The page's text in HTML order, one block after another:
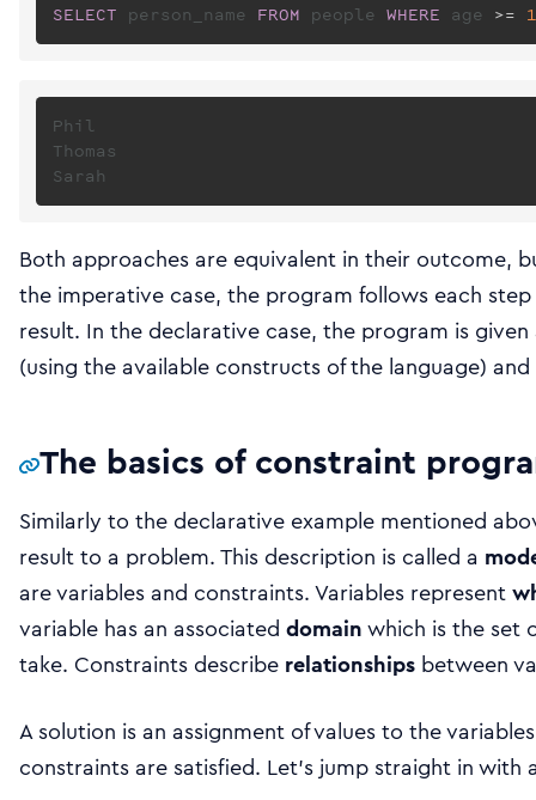
SELECT person_name FROM people WHERE age >=
Phil
Thomas
Both approaches are equivalent in their outcome,
the imperative case, the program follows each
result. In the declarative case, the program is
(using the available constructs of the language)
The basics of constraint
Similarly to the declarative example mentioned
result to a problem. This description is called a
are variables and constraints. Variables represent
variable has an associated domainwhich is the set
take. Constraints describe relationships between
A solution is an assignment of values to the
constraints are satisfied. Let’s jump straight in with